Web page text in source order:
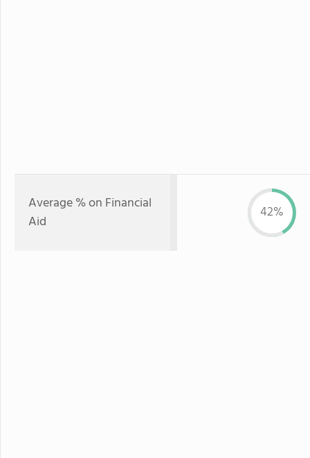
Average % on Financial
Aid
42%